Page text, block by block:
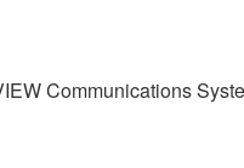
Communications